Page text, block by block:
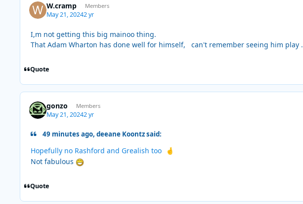
W.cramp Members
May 21, 20242 yr
I,m not getting this big mainoo thing.
That Adam Wharton has done well for himself, can't remember seeing him play .
Quote
gonzo Members
May 21, 20242 yr
49 minutes ago, deeane Koontz said:
Hopefully no Rashford and Grealish too 🤞
Not fabulous
Quote